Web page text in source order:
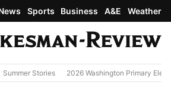
Sports Business A&E Weather
Summer Stories 2026 Washington Primary